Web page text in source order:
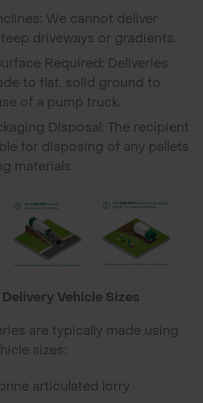
We cannot deliver
driveways or gradients.
Required: Deliveries
to flat, solid ground to
of a pump truck.
Disposal: The recipient
for disposing of any pallets
materials.
Vehicle Sizes
are typically made using
sizes:
articulated lorry